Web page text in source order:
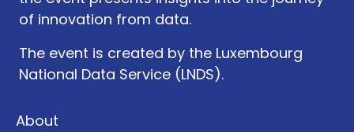
of innovation from data.
The event is created by the Luxembourg
National Data Service (LNDS).
About